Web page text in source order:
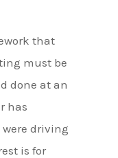
that
must be
done at an
has
driving
is for